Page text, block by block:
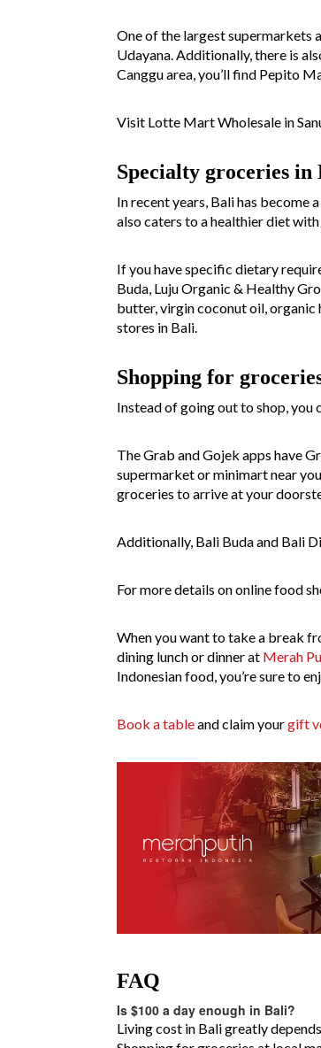
One of the largest supermarkets
Udayana. Additionally, there is
Canggu area, you’ll find Pepito
Visit Lotte Mart Wholesale in
Specialty groceries in
In recent years, Bali has become
also caters to a healthier diet
If you have specific dietary
Buda, Luju Organic & Healthy
butter, virgin coconut oil, organic
stores in Bali.
Shopping for
Instead of going out to shop, you
The Grab and Gojek apps have
supermarket or minimart near
groceries to arrive at your
Additionally, Bali Buda and Bali
For more details on online food
When you want to take a break
dining lunch or dinner at Merah
Indonesian food, you’re sure to
Book a tableand claim yourgift
FAQ
Is $100 a day enough in Bali?
Living cost in Bali greatly